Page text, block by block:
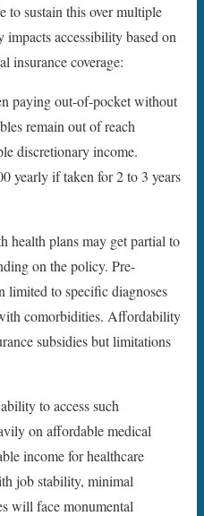
to sustain this over multiple
accessibility based on
insurance coverage:
paying out-of-pocket without
remain out of reach
discretionary income.
yearly if taken for 2 to 3 years
health plans may get partial to
on the policy. Pre-
limited to specific diagnoses
comorbidities. Affordability
subsidies but limitations
to access such
on affordable medical
income for healthcare
job stability, minimal
will face monumental